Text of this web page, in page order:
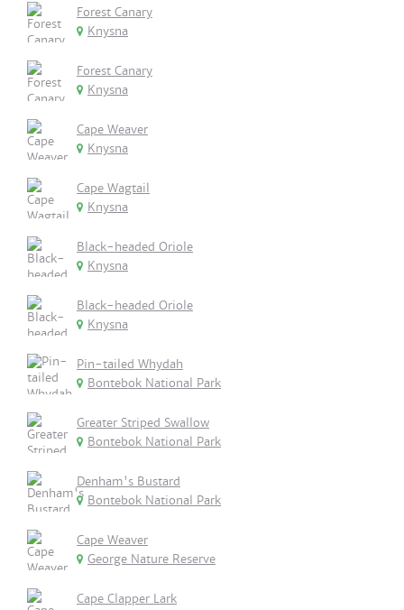
Forest Canary
Knysna
Forest Canary
Knysna
Cape Weaver
Knysna
Cape Wagtail
Knysna
Black-headed Oriole
Knysna
Black-headed Oriole
Knysna
Pin-tailed Whydah
Bontebok National Park
Greater Striped Swallow
Bontebok National Park
Denham's Bustard
Bontebok National Park
Cape Weaver
George Nature Reserve
Cape Clapper Lark